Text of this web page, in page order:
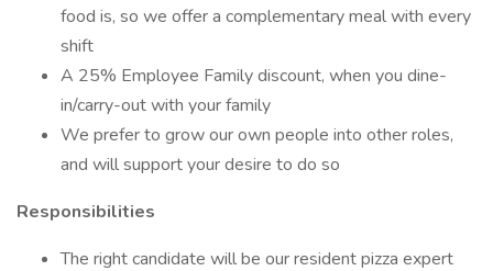
food is, so we offer a complementary meal with every
shift
A 25% Employee Family discount, when you dine-
in/carry-out with your family
We prefer to grow our own people into other roles,
and will support your desire to do so
Responsibilities
The right candidate will be our resident pizza expert